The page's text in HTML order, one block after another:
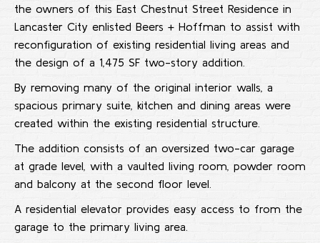
the owners of this East Chestnut Street Residence in
Lancaster City enlisted Beers + Hoffman to assist with
reconfiguration of existing residential living areas and
the design of a 1,475 SF two-story addition.
By removing many of the original interior walls, a
spacious primary suite, kitchen and dining areas were
created within the existing residential structure.
The addition consists of an oversized two-car garage
at grade level, with a vaulted living room, powder room
and balcony at the second floor level.
A residential elevator provides easy access to from the
garage to the primary living area.